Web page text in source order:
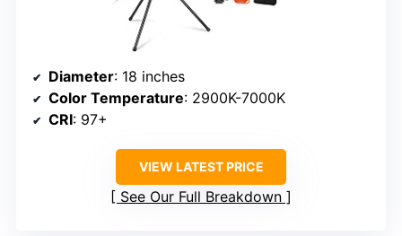
Diameter: 18 inches
Color Temperature: 2900K-7000K
CRI: 97+
VIEW LATEST PRICE
See Our Full Breakdown